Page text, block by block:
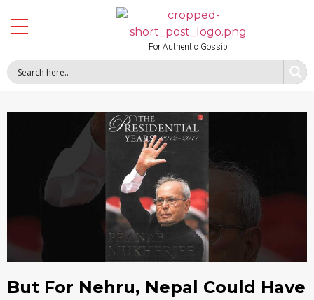
For Authentic Gossip
But For Nehru, Nepal Could Have